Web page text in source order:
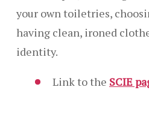
your own toiletries,
having clean, ironed
identity.
Link to the SCIE